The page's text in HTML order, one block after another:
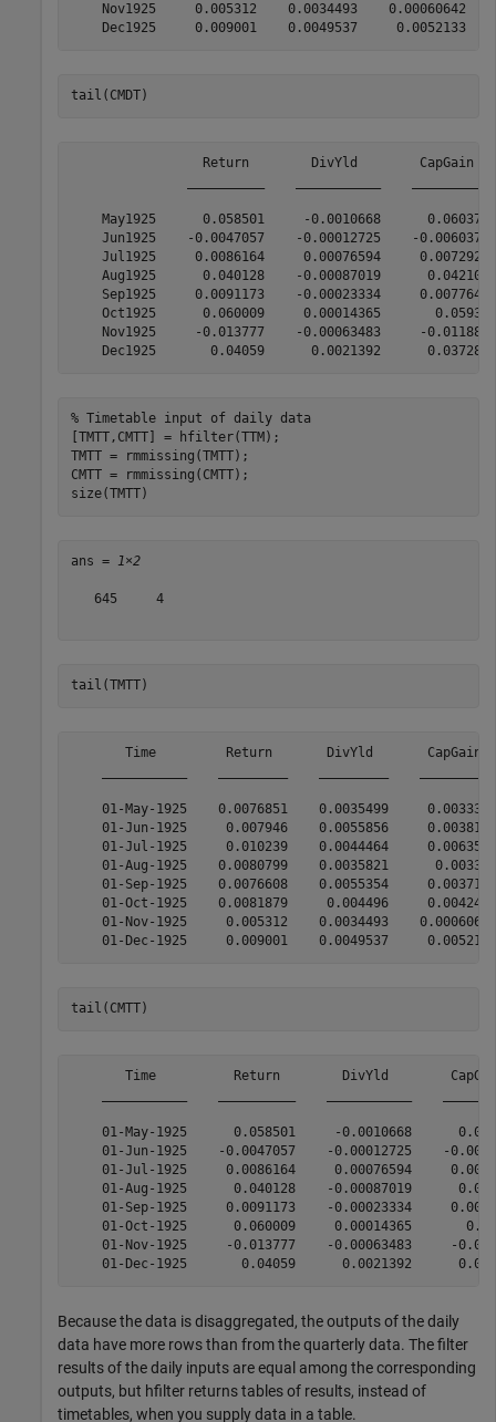
Nov1925     0.005312    0.0034493    0.00060642
tail(CMDT)
Return        DivYld        CapGain
May1925      0.058501     -0.0010668      0.060371
Jun1925    -0.0047057    -0.00012725    -0.0060375
Jul1925     0.0086164     0.00076594     0.0072928
Aug1925      0.040128    -0.00087019      0.042107
Sep1925     0.0091173    -0.00023334     0.0077642
Oct1925      0.060009     0.00014365       0.05931
Nov1925     -0.013777    -0.00063483     -0.011885
% Timetable input of daily data
[TMTT,CMTT] = hfilter(TTM);
TMTT = rmmissing(TMTT);
CMTT = rmmissing(CMTT);
size(TMTT)
ans = 1×2
   645     4
tail(TMTT)
Time         Return       DivYld       CapGain
01-May-1925    0.0076851    0.0035499
01-Jun-1925     0.007946    0.0055856
01-Jul-1925     0.010239    0.0044464
01-Aug-1925    0.0080799    0.0035821
01-Sep-1925    0.0076608    0.0055354
01-Oct-1925    0.0081879     0.004496
01-Nov-1925     0.005312    0.0034493
tail(CMTT)
Time          Return        DivYld
01-May-1925      0.058501     -0.0010668
01-Jun-1925    -0.0047057    -0.00012725    -
01-Jul-1925     0.0086164     0.00076594
01-Aug-1925      0.040128    -0.00087019
01-Sep-1925     0.0091173    -0.00023334
01-Oct-1925      0.060009     0.00014365
01-Nov-1925     -0.013777    -0.00063483     -
Because the data is disaggregated, the outputs of the daily
data have more rows than from the quarterly data. The filter
results of the daily inputs are equal among the corresponding
outputs, but hfilter returns tables of results, instead of
timetables, when you supply data in a table.